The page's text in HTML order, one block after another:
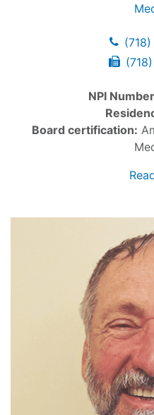
NPI
Board certification: